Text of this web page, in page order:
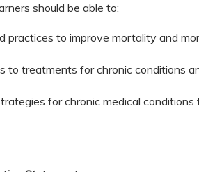
should be able to:
practices to improve mortality and
to treatments for chronic conditions
for chronic medical conditions